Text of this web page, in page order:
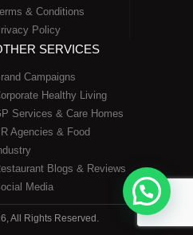
& Conditions
Policy
SERVICES
Campaigns
Healthy Living
Services & Care Homes
Agencies & Food
Blogs & Reviews
Media
All Rights Reserved.